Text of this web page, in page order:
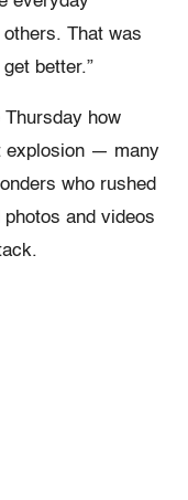
That was
better.”
how
explosion — many
who rushed
and videos